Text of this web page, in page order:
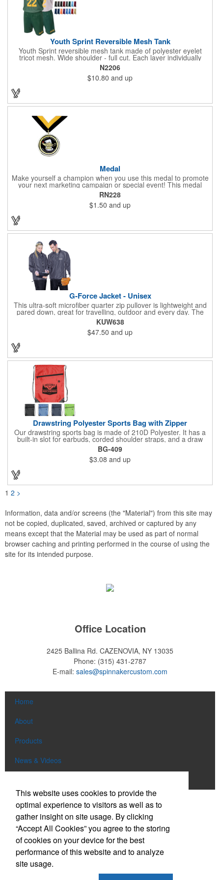
Youth Sprint Reversible Mesh Tank
Youth Sprint reversible mesh tank made of polyester eyelet
tricot mesh. Wide shoulder - full cut. Each layer individually
hemmed. Double needle cover stitch hem and shoulder.
Moisture management for all season comfort. Stain and odor
release for easy care.
N2206
$10.80 and up
Medal
Make yourself a champion when you use this medal to promote
your next marketing campaign or special event! This medal
measures 2 1/4'' includes a 30'' ribbon and a 2'' insert making it
perfect for any academic, athletic or promotional event! This is a
great promotional idea for high school sports teams, college
sports teams, schools and camps! Personalize this medal for
your next event for a premium touch! A great way to promote
RN228
$1.50 and up
G-Force Jacket - Unisex
This ultra-soft microfiber quarter zip pullover is lightweight and
pared down, great for travelling, outdoor and every day. The
shell of the pullover is super microfiber fabric that is super soft,
lightweight, breathable, wind resistant & water repellent. Mesh
lining in body for ventilation that fabric will not cling to you.
Hidden roll down hood fits snugly into the collar. Storm flap to
keep the wind out. Easy Adjustable Hem bottom has elastic
drawstring with toggle stopper. Reflective piping for added detail
and safety, visible at night. 2 side-zippered pockets for security
& 1 bonus back-zippered pocket to store a ball and valuables.
KUW638
$47.50 and up
Drawstring Polyester Sports Bag with Zipper
Our drawstring sports bag is made of 210D Polyester. It has a
built-in slot for earbuds, corded shoulder straps, and a draw
string closure. The corners are reinforced with faux leather and
eyelets. A large front zippered pocket will keep your items
secure. The backpacks are an ideal promotional item for
schools, sports teams, camps and clubs.
BG-409
$3.08 and up
1 2 >
Information, data and/or screens (the "Material") from this site may
not be copied, duplicated, saved, archived or captured by any
means except that the Material may be used as part of normal
browser caching and printing performed in the course of using the
site for its intended purpose.
Office Location
2425 Ballina Rd. CAZENOVIA, NY 13035
Phone: (315) 431-2787
E-mail: sales@spinnakercustom.com
Home
About
Products
News & Videos
Social Links
Find us on Facebook
Follow us on Pinterest
This website uses cookies to provide the
optimal experience to visitors as well as to
gather insight on site usage. By clicking
“Accept All Cookies” you agree to the storing
of cookies on your device for the best
performance of this website and to analyze
site usage.